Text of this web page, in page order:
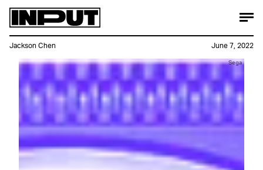
Sega
Jackson Chen June 7, 2022